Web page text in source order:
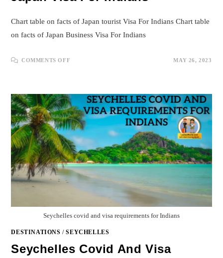
Chart table on facts of Japan tourist Visa For Indians Chart table
on facts of Japan Business Visa For Indians
COMMENTS OFF MAY 26, 2023
Seychelles covid and visa requirements for Indians
DESTINATIONS /SEYCHELLES
Seychelles Covid And Visa